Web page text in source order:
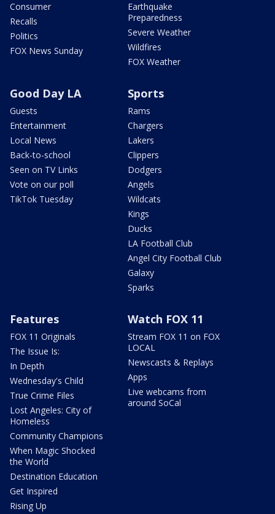
Consumer
Recalls
Politics
FOX News Sunday
Earthquake
Preparedness
Severe Weather
Wildfires
FOX Weather
Good Day LA
Guests
Entertainment
Local News
Back-to-school
Seen on TV Links
Vote on our poll
TikTok Tuesday
Sports
Rams
Chargers
Lakers
Clippers
Dodgers
Angels
Wildcats
Kings
Ducks
LA Football Club
Angel City Football Club
Galaxy
Sparks
Features
FOX 11 Originals
The Issue Is:
In Depth
Wednesday's Child
True Crime Files
Lost Angeles: City of
Homeless
Community Champions
When Magic Shocked
the World
Destination Education
Get Inspired
Rising Up
Watch FOX 11
Stream FOX 11 on FOX
LOCAL
Newscasts & Replays
Apps
Live webcams from
around SoCal